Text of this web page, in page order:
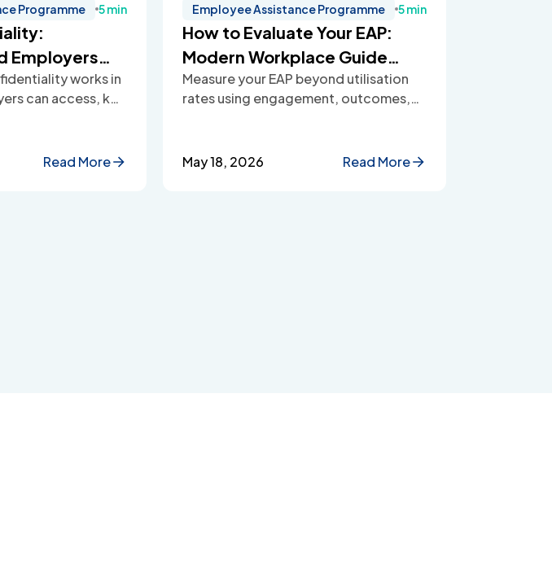
Programme 5 min
Employers
works in
can access, key
build workplace
Read More
Employee Assistance Programme 5 min
How to Evaluate Your EAP:
Modern Workplace Guide
(2026)
Measure your EAP beyond utilisation
rates using engagement, outcomes,
May 18, 2026
Read More